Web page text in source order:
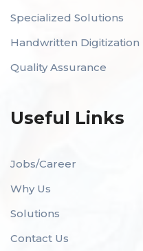
Specialized Solutions
Handwritten Digitization
Quality Assurance
Useful Links
Jobs/Career
Why Us
Solutions
Contact Us